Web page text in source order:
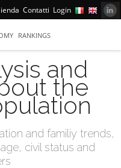
Contatti Login
RANKINGS
and
the
and familiy trends,
civil status and